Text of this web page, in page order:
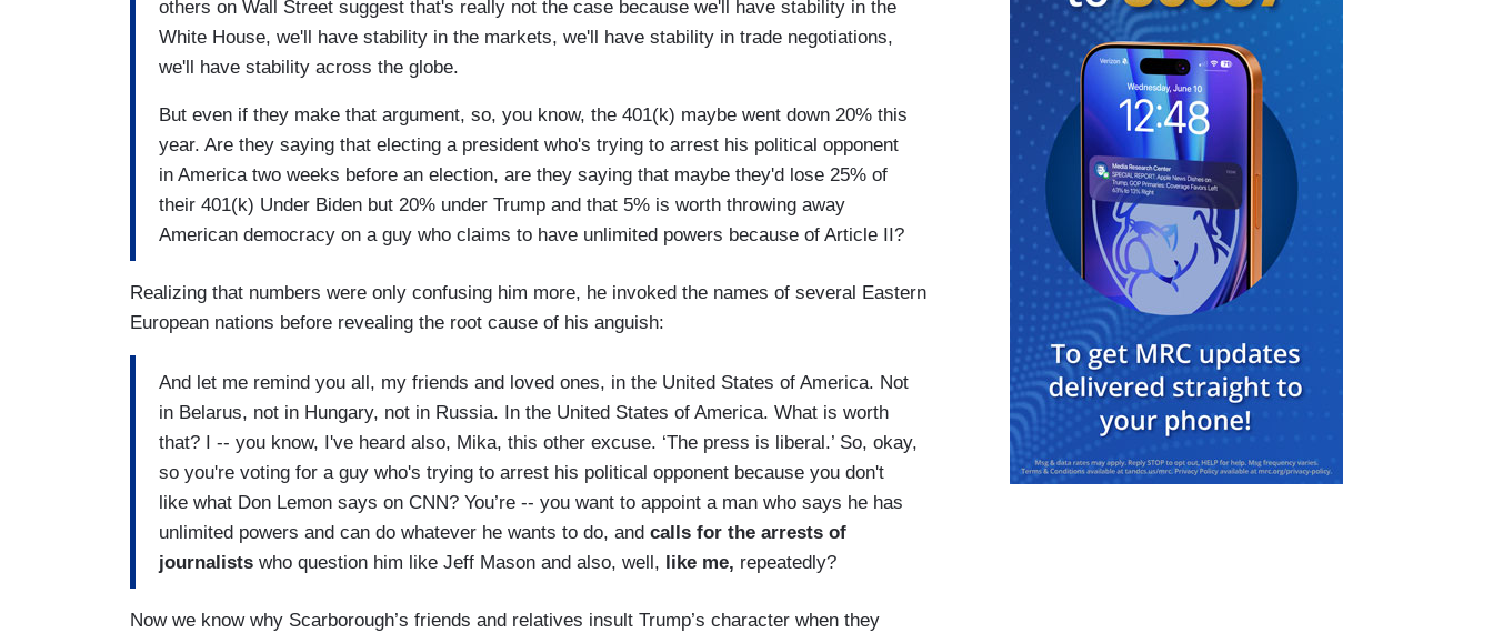
others on Wall Street suggest that's really not the case because we'll have stability in the
White House, we'll have stability in the markets, we'll have stability in trade negotiations,
we'll have stability across the globe.
But even if they make that argument, so, you know, the 401(k) maybe went down 20% this
year. Are they saying that electing a president who's trying to arrest his political opponent
in America two weeks before an election, are they saying that maybe they'd lose 25% of
their 401(k) Under Biden but 20% under Trump and that 5% is worth throwing away
American democracy on a guy who claims to have unlimited powers because of Article II?
Realizing that numbers were only confusing him more, he invoked the names of several Eastern
European nations before revealing the root cause of his anguish:
And let me remind you all, my friends and loved ones, in the United States of America. Not
in Belarus, not in Hungary, not in Russia. In the United States of America. What is worth
that? I -- you know, I've heard also, Mika, this other excuse. ‘The press is liberal.’ So, okay,
so you're voting for a guy who's trying to arrest his political opponent because you don't
like what Don Lemon says on CNN? You’re -- you want to appoint a man who says he has
unlimited powers and can do whatever he wants to do, and calls for the arrests of
journalists who question him like Jeff Mason and also, well, like me, repeatedly?
Now we know why Scarborough’s friends and relatives insult Trump’s character when they